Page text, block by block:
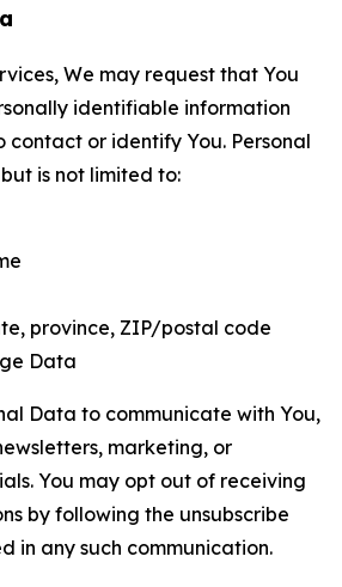
We may request that You
identifiable information
contact or identify You. Personal
is not limited to:
province, ZIP/postal code
Data
Data to communicate with You,
marketing, or
You may opt out of receiving
by following the unsubscribe
in any such communication.